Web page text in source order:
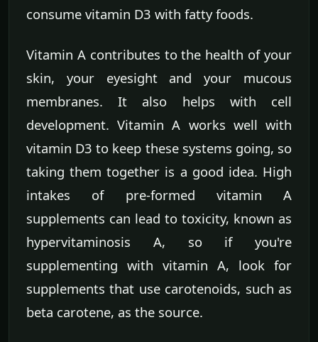
consume vitamin D3 with fatty foods.
Vitamin A contributes to the health of your
skin, your eyesight and your mucous
membranes. It also helps with cell
development. Vitamin A works well with
vitamin D3 to keep these systems going, so
taking them together is a good idea. High
intakes of pre-formed vitamin A
supplements can lead to toxicity, known as
hypervitaminosis A, so if you're
supplementing with vitamin A, look for
supplements that use carotenoids, such as
beta carotene, as the source.